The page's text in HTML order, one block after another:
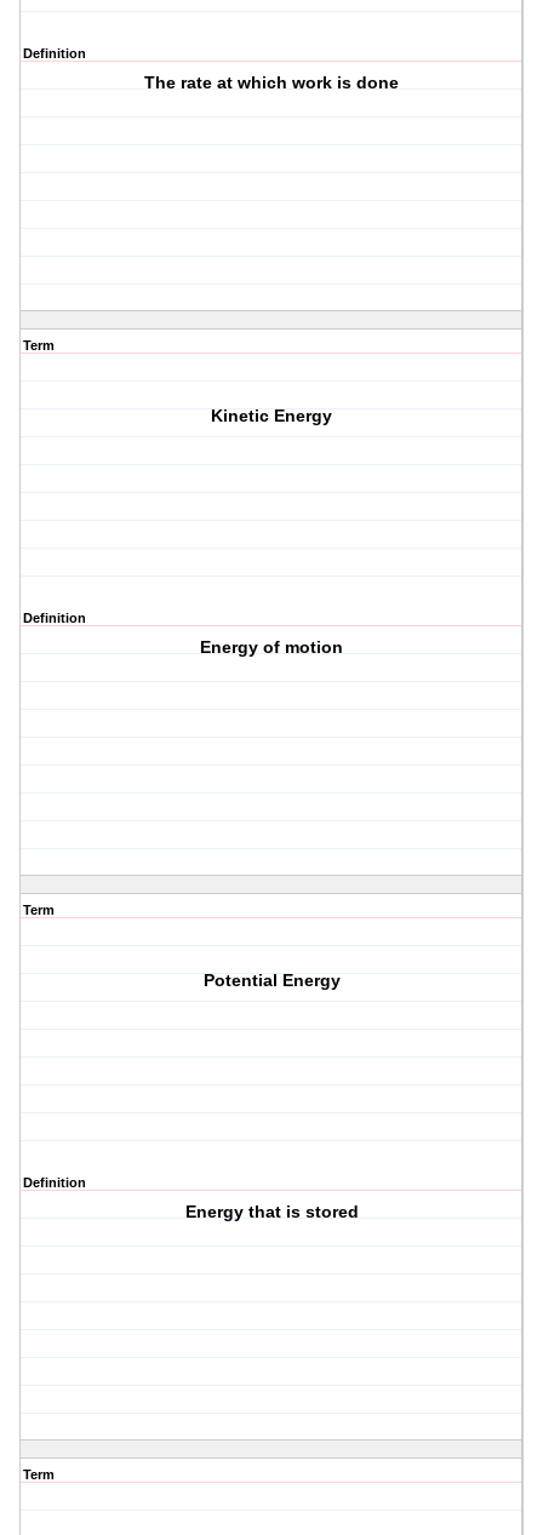
Definition
The rate at which work is done
Term
Kinetic Energy
Definition
Energy of motion
Term
Potential Energy
Definition
Energy that is stored
Term